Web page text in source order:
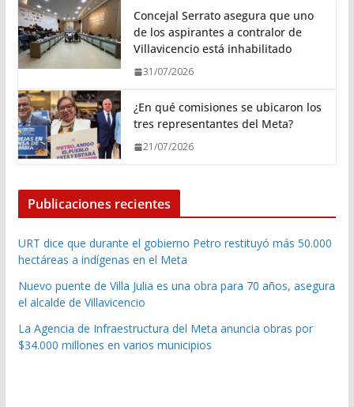
Concejal Serrato asegura que uno
de los aspirantes a contralor de
Villavicencio está inhabilitado
31/07/2026
¿En qué comisiones se ubicaron los
tres representantes del Meta?
21/07/2026
Publicaciones recientes
URT dice que durante el gobierno Petro restituyó más 50.000
hectáreas a indígenas en el Meta
Nuevo puente de Villa Julia es una obra para 70 años, asegura
el alcalde de Villavicencio
La Agencia de Infraestructura del Meta anuncia obras por
$34.000 millones en varios municipios